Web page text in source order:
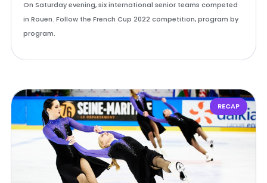
On Saturday evening, six international senior teams competed
in Rouen. Follow the French Cup 2022 competition, program by
program.
RECAP